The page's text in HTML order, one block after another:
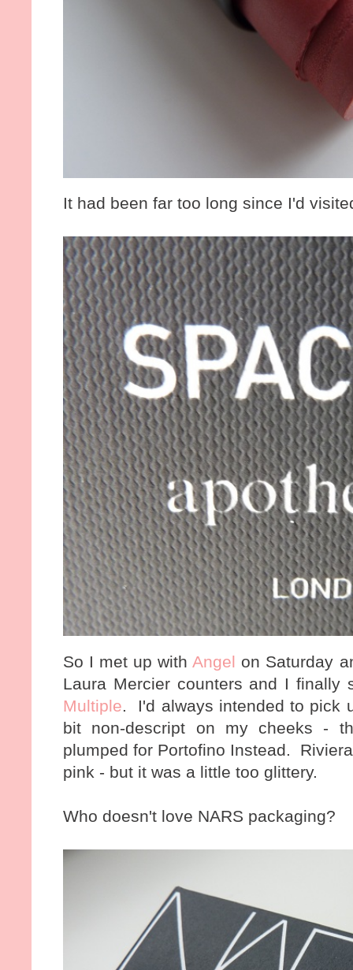
It had been far too long since I'd
So I met up withAngel on Saturday
Laura Mercier counters and I
Multiple. I'd always intended to pick
bit non-descript on my cheeks -
plumped for Portofino Instead.
pink - but it was a little too glittery.
Who doesn't love NARS packaging?